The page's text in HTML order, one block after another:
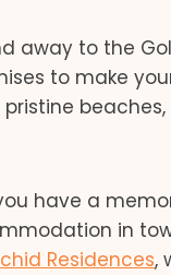
away to the
to make
beaches,
have a
in
Residences,